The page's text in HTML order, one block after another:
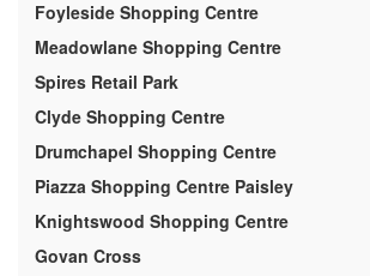
Foyleside Shopping Centre
Meadowlane Shopping Centre
Spires Retail Park
Clyde Shopping Centre
Drumchapel Shopping Centre
Piazza Shopping Centre Paisley
Knightswood Shopping Centre
Govan Cross